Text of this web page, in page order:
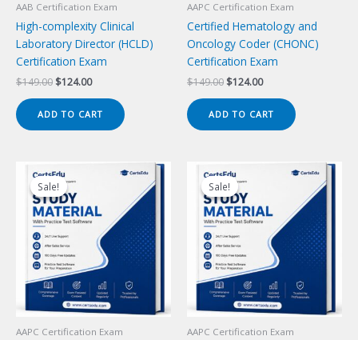
AAB Certification Exam
High-complexity Clinical
Laboratory Director (HCLD)
Certification Exam
$149.00 Original
$149.00.
$124.00Current
$124.00.
ADD TO CART
AAPC Certification Exam
Certified Hematology and
Oncology Coder (CHONC)
Certification Exam
$149.00 Original
$149.00.
$124.00Current
$124.00.
ADD TO CART
Sale!
Sale!
AAPC Certification Exam
Sale!
Sale!
AAPC Certification Exam